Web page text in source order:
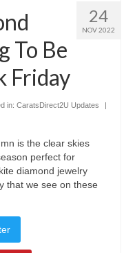
24
NOV 2022
To Be
Friday
in: CaratsDirect2U Updates
is the clear skies
perfect for
diamond jewelry
that we see on these